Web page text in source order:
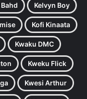
Kelvyn Boy
Kofi Kinaata
Kwaku DMC
Kweku Flick
Kwesi Arthur